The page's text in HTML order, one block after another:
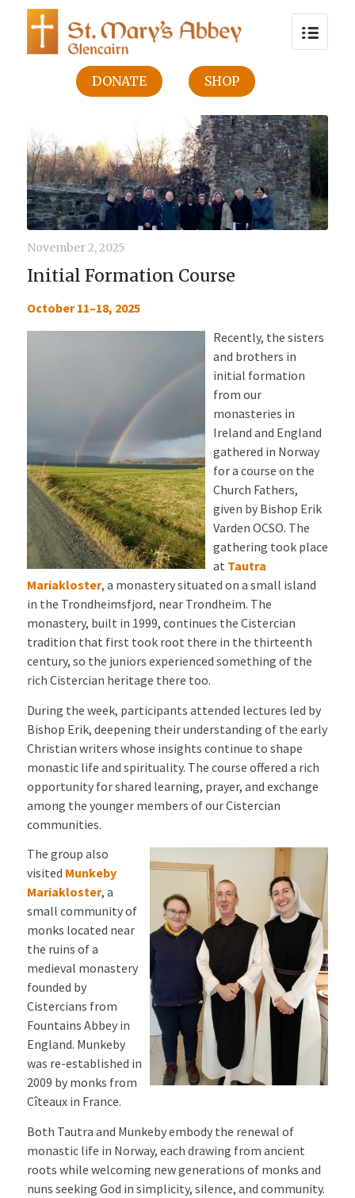
DONATE SHOP
November 2, 2025
Initial Formation Course
October 11–18, 2025
Recently, the sisters
and brothers in
initial formation
from our
monasteries in
Ireland and England
gathered in Norway
for a course on the
Church Fathers,
given by Bishop Erik
Varden OCSO. The
gathering took place
at Tautra
Mariakloster, a monastery situated on a small island
in the Trondheimsfjord, near Trondheim. The
monastery, built in 1999, continues the Cistercian
tradition that first took root there in the thirteenth
century, so the juniors experienced something of the
rich Cistercian heritage there too.
During the week, participants attended lectures led by
Bishop Erik, deepening their understanding of the early
Christian writers whose insights continue to shape
monastic life and spirituality. The course offered a rich
opportunity for shared learning, prayer, and exchange
among the younger members of our Cistercian
communities.
The group also
visited Munkeby
Mariakloster, a
small community of
monks located near
the ruins of a
medieval monastery
founded by
Cistercians from
Fountains Abbey in
England. Munkeby
was re-established in
2009 by monks from
Cîteaux in France.
Both Tautra and Munkeby embody the renewal of
monastic life in Norway, each drawing from ancient
roots while welcoming new generations of monks and
nuns seeking God in simplicity, silence, and community.